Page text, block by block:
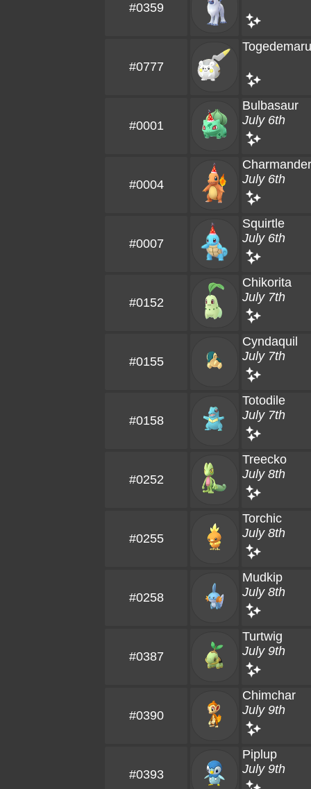
#0359
#0777
Togedemaru
#0001
Bulbasaur
July 6th
#0004
Charmander
July 6th
#0007
Squirtle
July 6th
#0152
Chikorita
July 7th
#0155
Cyndaquil
July 7th
#0158
Totodile
July 7th
#0252
Treecko
July 8th
#0255
Torchic
July 8th
#0258
Mudkip
July 8th
#0387
Turtwig
July 9th
#0390
Chimchar
July 9th
#0393
Piplup
July 9th